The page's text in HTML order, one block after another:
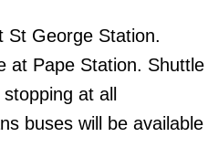
St George Station.
at Pape Station. Shuttle
at all
buses will be available